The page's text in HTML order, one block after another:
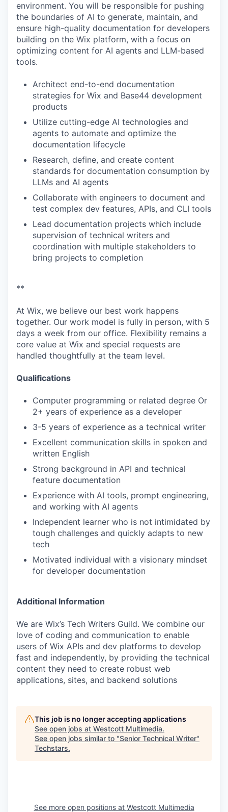
environment. You will be responsible for pushing
the boundaries of AI to generate, maintain, and
ensure high-quality documentation for developers
building on the Wix platform, with a focus on
optimizing content for AI agents and LLM-based
tools.
Architect end-to-end documentation
strategies for Wix and Base44 development
products
Utilize cutting-edge AI technologies and
agents to automate and optimize the
documentation lifecycle
Research, define, and create content
standards for documentation consumption by
LLMs and AI agents
Collaborate with engineers to document and
test complex dev features, APIs, and CLI tools
Lead documentation projects which include
supervision of technical writers and
coordination with multiple stakeholders to
bring projects to completion
**
At Wix, we believe our best work happens
together. Our work model is fully in person, with 5
days a week from our office. Flexibility remains a
core value at Wix and special requests are
handled thoughtfully at the team level.
Qualifications
Computer programming or related degree Or
2+ years of experience as a developer
3-5 years of experience as a technical writer
Excellent communication skills in spoken and
written English
Strong background in API and technical
feature documentation
Experience with AI tools, prompt engineering,
and working with AI agents
Independent learner who is not intimidated by
tough challenges and quickly adapts to new
tech
Motivated individual with a visionary mindset
for developer documentation
Additional Information
We are Wix’s Tech Writers Guild. We combine our
love of coding and communication to enable
users of Wix APIs and dev platforms to develop
fast and independently, by providing the technical
content they need to create robust web
applications, sites, and backend solutions
This job is no longer accepting applications
See open jobs at Westcott Multimedia.
See open jobs similar to "Senior Technical Writer"
Techstars.
See more open positions at Westcott Multimedia